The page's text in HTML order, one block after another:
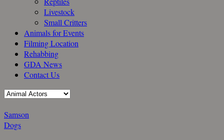
Livestock
Small Critters
Animals for Events
Filming Location
Rehabbing
GDA News
Contact Us
Samson
Dogs